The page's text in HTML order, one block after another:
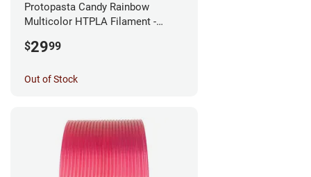
Protopasta Candy Rainbow
Multicolor HTPLA Filament -
$2999
Out of Stock